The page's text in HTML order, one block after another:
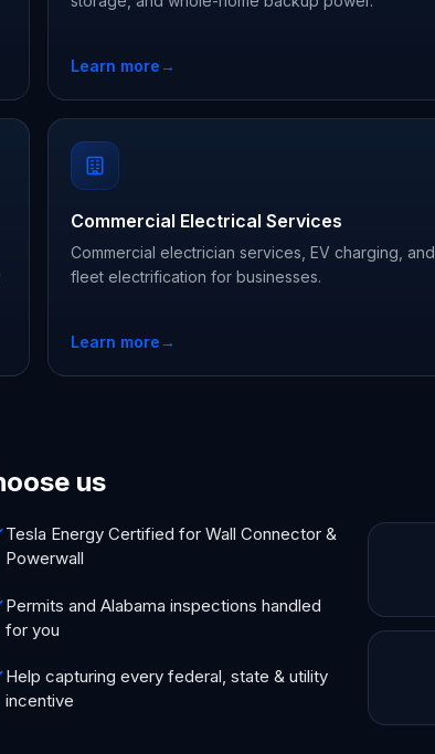
Learn more→
Commercial Electrical Services
Commercial electrician services, EV charging, and
fleet electrification for businesses.
Learn more→
us
Tesla Energy Certified for Wall Connector &
Powerwall
Permits and Alabama inspections handled
for you
Help capturing every federal, state & utility
incentive